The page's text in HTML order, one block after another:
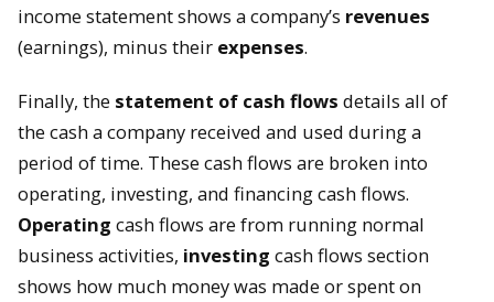
income statement shows a company’s revenues
(earnings), minus their expenses.
Finally, the statement of cash flows details all of
the cash a company received and used during a
period of time. These cash flows are broken into
operating, investing, and financing cash flows.
Operating cash flows are from running normal
business activities, investing cash flows section
shows how much money was made or spent on